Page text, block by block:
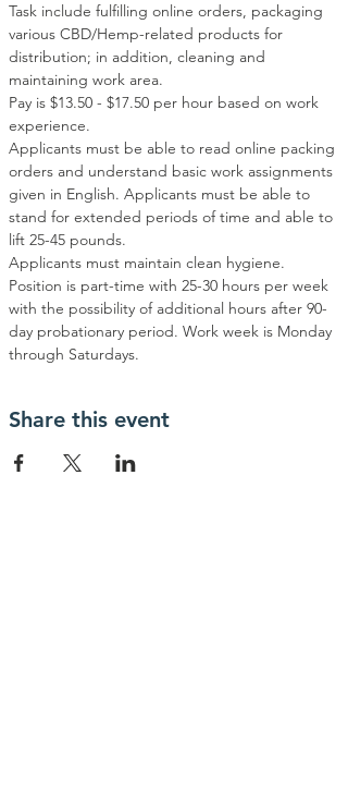
Task include fulfilling online orders, packaging
various CBD/Hemp-related products for
distribution; in addition, cleaning and
maintaining work area.
Pay is $13.50 - $17.50 per hour based on work
experience.
Applicants must be able to read online packing
orders and understand basic work assignments
given in English. Applicants must be able to
stand for extended periods of time and able to
lift 25-45 pounds.
Applicants must maintain clean hygiene.
Position is part-time with 25-30 hours per week
with the possibility of additional hours after 90-
day probationary period. Work week is Monday
through Saturdays.
Share this event